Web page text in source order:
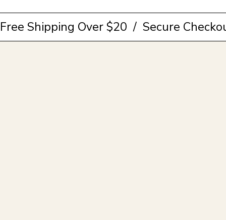
Free Shipping Over $20  /  Secure